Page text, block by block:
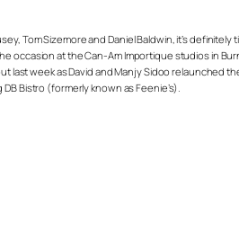
Tom Sizemore and Daniel Baldwin, it’s
occasion at the Can-Am Importique studios in
last week as David and Manjy Sidoo relaunched
Bistro (formerly known as Feenie’s).